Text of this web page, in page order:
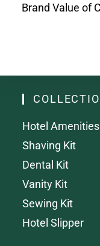
Brand Value of
Hotel
Shaving Kit
Dental Kit
Vanity Kit
Sewing Kit
Hotel Slipper